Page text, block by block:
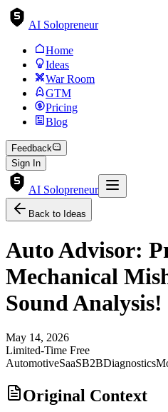
AI Solopreneur
Home
Ideas
War Room
GTM
Pricing
Blog
Feedback
Sign In
AI Solopreneur
Back to Ideas
Auto Advisor:
Mechanical
Sound Analysis!
May 14, 2026
Limited-Time Free
AutomotiveSaaSB2BDiagnostics
Original Context